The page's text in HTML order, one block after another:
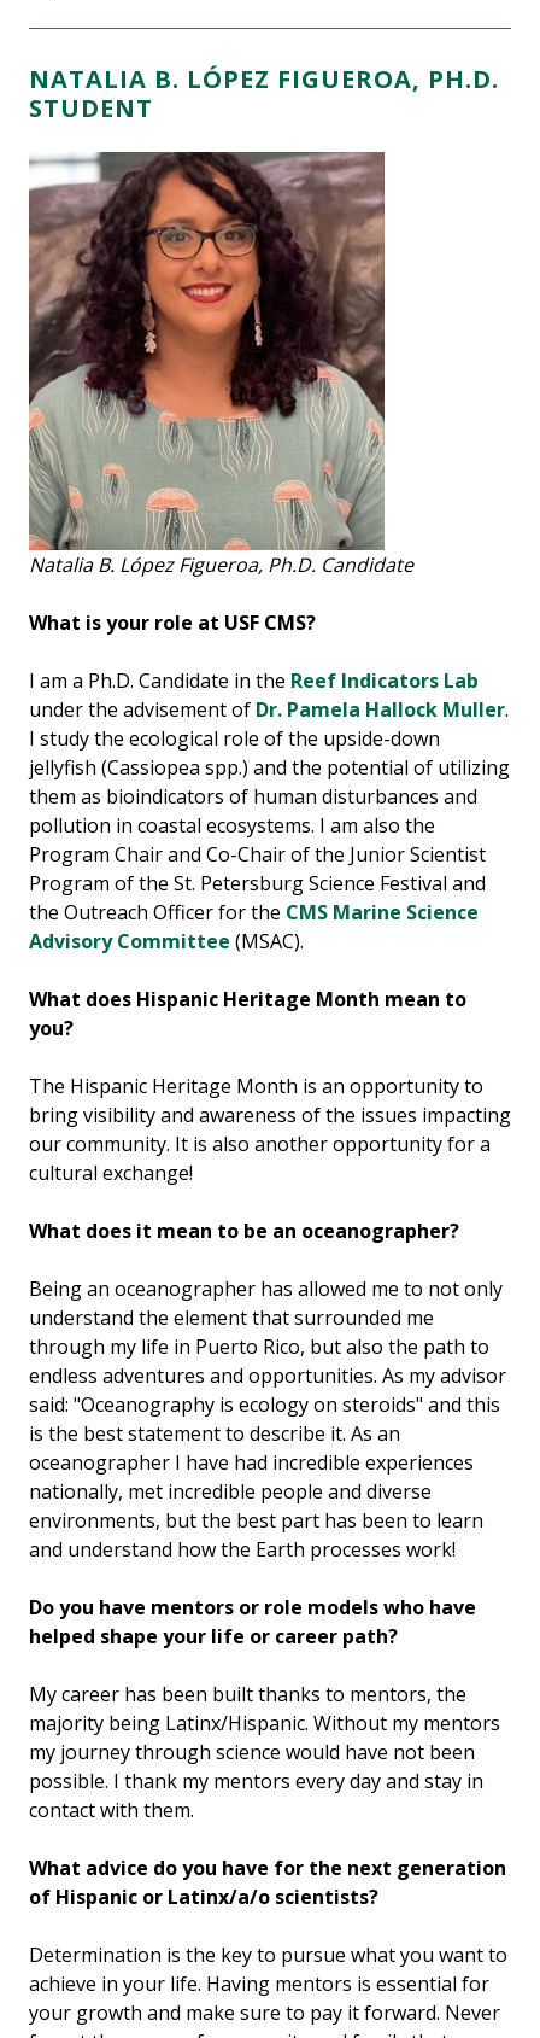
NATALIA B. LÓPEZ FIGUEROA, PH.D.
STUDENT
Natalia B. López Figueroa, Ph.D. Candidate
What is your role at USF CMS?
I am a Ph.D. Candidate in the Reef Indicators Lab
under the advisement of Dr. Pamela Hallock Muller.
I study the ecological role of the upside-down
jellyfish (Cassiopea spp.) and the potential of utilizing
them as bioindicators of human disturbances and
pollution in coastal ecosystems. I am also the
Program Chair and Co-Chair of the Junior Scientist
Program of the St. Petersburg Science Festival and
the Outreach Officer for the CMS Marine Science
Advisory Committee (MSAC).
What does Hispanic Heritage Month mean to
you?
The Hispanic Heritage Month is an opportunity to
bring visibility and awareness of the issues impacting
our community. It is also another opportunity for a
cultural exchange!
What does it mean to be an oceanographer?
Being an oceanographer has allowed me to not only
understand the element that surrounded me
through my life in Puerto Rico, but also the path to
endless adventures and opportunities. As my advisor
said: "Oceanography is ecology on steroids" and this
is the best statement to describe it. As an
oceanographer I have had incredible experiences
nationally, met incredible people and diverse
environments, but the best part has been to learn
and understand how the Earth processes work!
Do you have mentors or role models who have
helped shape your life or career path?
My career has been built thanks to mentors, the
majority being Latinx/Hispanic. Without my mentors
my journey through science would have not been
possible. I thank my mentors every day and stay in
contact with them.
What advice do you have for the next generation
of Hispanic or Latinx/a/o scientists?
Determination is the key to pursue what you want to
achieve in your life. Having mentors is essential for
your growth and make sure to pay it forward. Never